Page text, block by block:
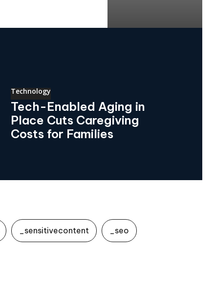
Technology
Tech-Enabled Aging in
Place Cuts Caregiving
Costs for Families
_sensitivecontent _seo